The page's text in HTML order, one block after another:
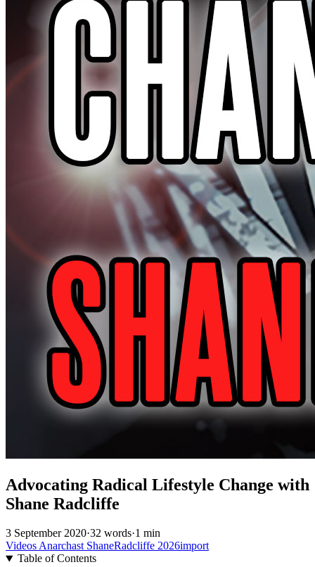
Advocating Radical Lifestyle Change with
Shane Radcliffe
3 September 2020·32 words·1 min
VideosAnarchast ShaneRadcliffe 2026import
Table of Contents